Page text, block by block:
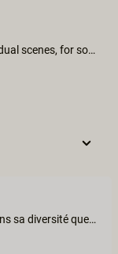
Nice work! Still, what happened to the individual scenes, for some reason I can't find them anymore. It would be a shame if they are gone, they were quite enjoyable.
J'ai beaucoup apprécié ce film aussi bien dans sa diversité que dans la qualité du film. Toutes les scènes sont excitantes et bien conduites. Le film donne très envie de partir en croisière avec l'équipage et les participants. Je retourne le voir avec plaisir.